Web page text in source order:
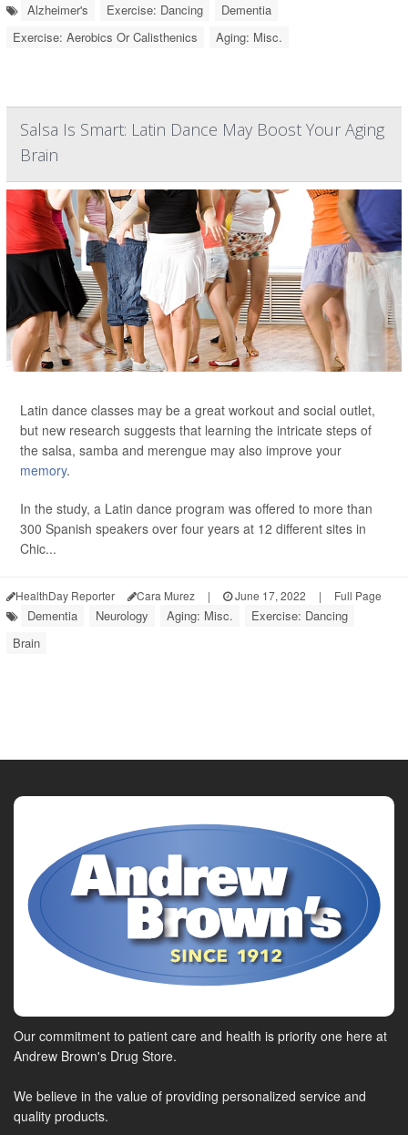
Alzheimer's Exercise: Dancing
Dementia
Exercise: Aerobics Or Calisthenics
Aging: Misc.
Salsa Is Smart: Latin Dance May Boost Your Aging
Brain
Latin dance classes may be a great workout and social outlet,
but new research suggests that learning the intricate steps of
the salsa, samba and merengue may also improve your
memory.
In the study, a Latin dance program was offered to more than
300 Spanish speakers over four years at 12 different sites in
Chic...
HealthDay Reporter Cara Murez | June 17, 2022 | Full Page
Dementia Neurology Aging: Misc.
Exercise: Dancing
Brain
Our commitment to patient care and health is priority one here at
Andrew Brown's Drug Store.
We believe in the value of providing personalized service and
quality products.